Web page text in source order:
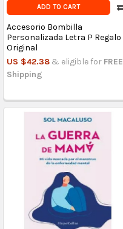
ADD TO CART
Accesorio Bombilla
Personalizada Letra P Regalo
Original
US $42.38 & eligible for FREE
Shipping